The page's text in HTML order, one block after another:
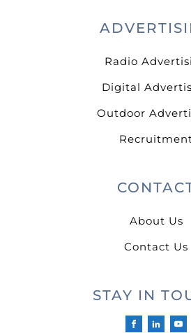
Radio
Digital
Outdoor
About Us
Contact Us
STAY IN